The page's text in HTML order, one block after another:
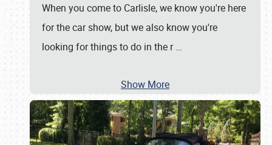
When you come to Carlisle, we know you're here
for the car show, but we also know you're
looking for things to do in the r…
Show More